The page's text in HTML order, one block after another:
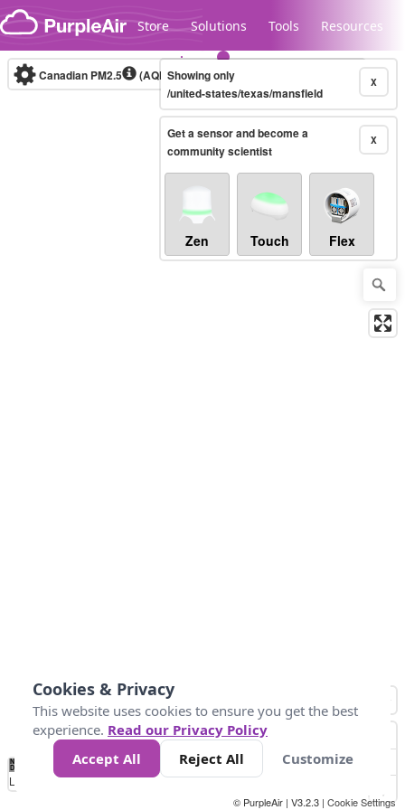
Skip to content
Store Solutions Tools Resources
Legacy...
Canadian PM2.5 (AQHI+)10-minute X
Showing only
/united-states/texas/mansfield
X
Get a sensor and become a
community scientist
Zen Touch Flex
No
Data 4 5 6 7 10 +
Loading...
© PurpleAir | V3.2.3 | Cookie Settings
Cookies & Privacy
This website uses cookies to ensure you get the best
experience. Read our Privacy Policy
Accept All
Reject All Customize